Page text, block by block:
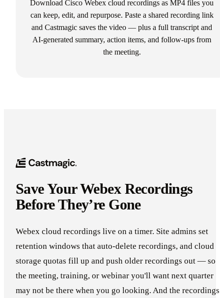
Download Cisco Webex cloud recordings as MP4 files you
can keep, edit, and repurpose. Paste a shared recording link
and Castmagic saves the video — plus a full transcript and
AI-generated summary, action items, and follow-ups from
the meeting.
Save Your Webex Recordings
Before They’re Gone
Webex cloud recordings live on a timer. Site admins set
retention windows that auto-delete recordings, and cloud
storage quotas fill up and push older recordings out — so
the meeting, training, or webinar you'll want next quarter
may not be there when you go looking. And the recordings